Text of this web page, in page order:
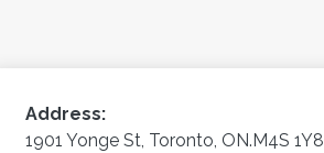
Address:
1901 Yonge St, Toronto, ON.M4S 1Y8